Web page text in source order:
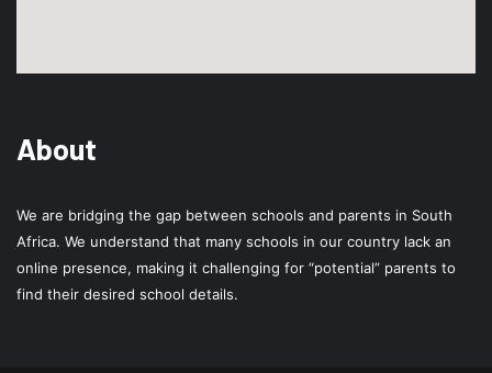
About
We are bridging the gap between schools and parents in South
Africa. We understand that many schools in our country lack an
online presence, making it challenging for “potential” parents to
find their desired school details.